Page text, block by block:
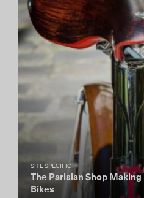
SITE SPECIFIC
The Parisian Shop
Bikes